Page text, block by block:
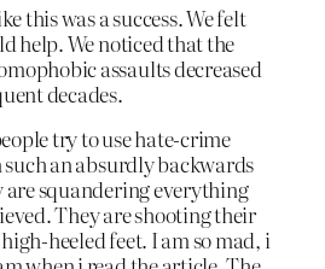
this was a success. We felt
help. We noticed that the
assaults decreased
decades.
try to use hate-crime
an absurdly backwards
are squandering everything
They are shooting their
heeled feet. I am so mad, i